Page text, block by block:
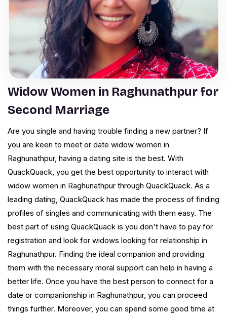
Widow Women in Raghunathpur for
Second Marriage
Are you single and having trouble finding a new partner? If
you are keen to meet or date widow women in
Raghunathpur, having a dating site is the best. With
QuackQuack, you get the best opportunity to interact with
widow women in Raghunathpur through QuackQuack. As a
leading dating, QuackQuack has made the process of finding
profiles of singles and communicating with them easy. The
best part of using QuackQuack is you don't have to pay for
registration and look for widows looking for relationship in
Raghunathpur. Finding the ideal companion and providing
them with the necessary moral support can help in having a
better life. Once you have the best person to connect for a
date or companionship in Raghunathpur, you can proceed
things further. Moreover, you can spend some good time at